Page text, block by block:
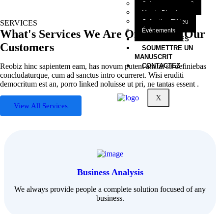
Qui sommes-nous?
Mot du Directeur
Collection Filbleu
Évènements
NOS OEUVRES
SOUMETTRE UN
MANUSCRIT
CONTACTEZ
X
SERVICES
What's Services We Are Offering to Our
Customers
Reobiz hinc sapientem eam, has novum putent anatai sit definiebas
concludaturque, cum ad sanctus intro ocurreret. Wisi eruditi
democritum est an, porro linked noluisse ut pri, ne tantas essent .
View All Services
Business Analysis
We always provide people a complete solution focused of any
business.